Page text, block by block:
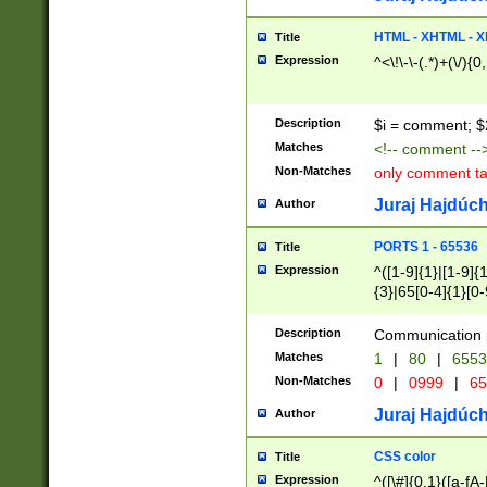
Title HTML - XHTML -
Expression ^<\!\-\-(.*)+(\/
Description $i = comment;
Matches <!-- comment
Non-Matches only comment
Author Juraj
Title PORTS 1 - 65536
Expression
^([1-9]{1}|[1-
{3}|65[0-
Description Communication
Matches 1 | 80 |
Non-Matches 0 | 0999 |
Author Juraj
Title CSS color
Expression ^([\#]{0,1}([a-